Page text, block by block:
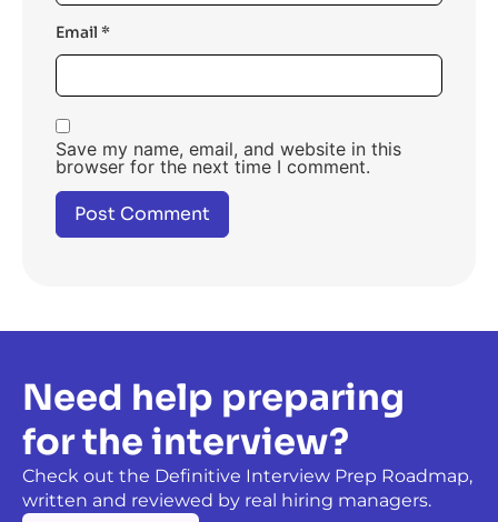
Email *
Save my name, email, and website in this
browser for the next time I comment.
Need help preparing
for the interview?
Check out the Definitive Interview Prep Roadmap,
written and reviewed by real hiring managers.